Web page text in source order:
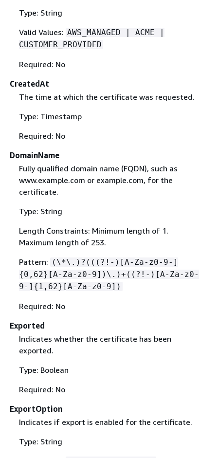
Type: String
Valid Values: AWS_MANAGED | ACME |
CUSTOMER_PROVIDED
Required: No
CreatedAt
The time at which the certificate was requested.
Type: Timestamp
Required: No
DomainName
Fully qualified domain name (FQDN), such as
www.example.com or example.com, for the
certificate.
Type: String
Length Constraints: Minimum length of 1.
Maximum length of 253.
Pattern: (\*\.)?(((?!-)[A-Za-z0-9-]
{0,62}[A-Za-z0-9])\.)+((?!-)[A-Za-z0-
9-] { 1,62}[A-Za-z0-9])
Required: No
Exported
Indicates whether the certificate has been
exported.
Type: Boolean
Required: No
ExportOption
Indicates if export is enabled for the certificate.
Type: String